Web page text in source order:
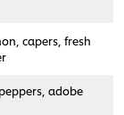
capers, fresh
adobe